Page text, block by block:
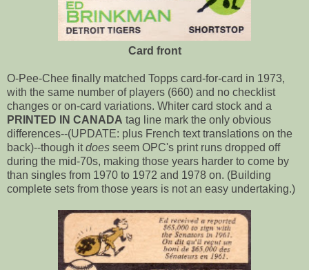
Card front
O-Pee-Chee finally matched Topps card-for-card in 1973,
with the same number of players (660) and no checklist
changes or on-card variations. Whiter card stock and a
PRINTED IN CANADA tag line mark the only obvious
differences--(UPDATE: plus French text translations on the
back)--though itdoes seem OPC's print runs dropped off
during the mid-70s, making those years harder to come by
than singles from 1970 to 1972 and 1978 on. (Building
complete sets from those years is not an easy undertaking.)